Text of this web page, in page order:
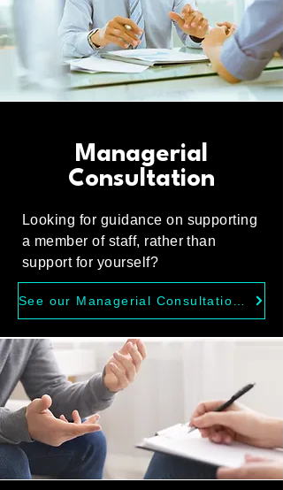
Managerial
Consultation
Looking for guidance on supporting
a member of staff, rather than
support for yourself?